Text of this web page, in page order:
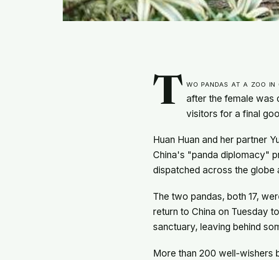
T wo pandas at a zoo
after the female was
visitors for a final
Huan Huan and her partner
China's "panda diplomacy"
dispatched across the
The two pandas, both 17,
return to China on Tuesday
sanctuary, leaving behind
More than 200 well-wishers